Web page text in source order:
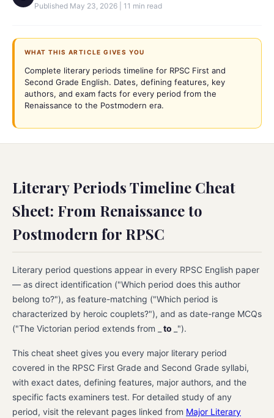
Published May 23, 2026 11 min read
WHAT THIS ARTICLE GIVES YOU
Complete literary periods timeline for RPSC First and
Second Grade English. Dates, defining features, key
authors, and exam facts for every period from the
Renaissance to the Postmodern era.
Literary Periods Timeline Cheat
Sheet: From Renaissance to
Postmodern for RPSC
Literary period questions appear in every RPSC English paper
— as direct identification ("Which period does this author
belong to?"), as feature-matching ("Which period is
characterized by heroic couplets?"), and as date-range MCQs
("The Victorian period extends from _
to _").
This cheat sheet gives you every major literary period
covered in the RPSC First Grade and Second Grade syllabi,
with exact dates, defining features, major authors, and the
specific facts examiners test. For detailed study of any
period, visit the relevant pages linked from Major Literary